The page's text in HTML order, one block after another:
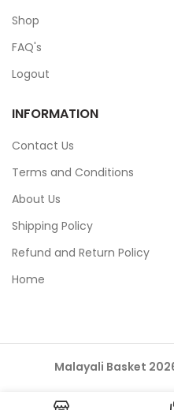
Shop
FAQ's
Logout
INFORMATION
Contact Us
Terms and Conditions
About Us
Shipping Policy
Refund and Return Policy
Home
Malayali Basket